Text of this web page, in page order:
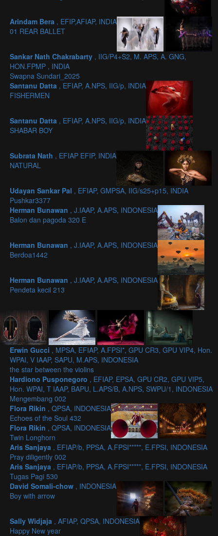
Arindam Bera , EFIP,AFIAP, INDIA
01 REAR BALLET
Sankar Nath Chakrabarty , IIG/P4+S2, M. APS, A. GNG,
HON.FPMP , INDIA
Swapna Sundari_2025
Santanu Datta , EFIAP, A.NPS, IIG/p, INDIA
FISHERMEN
Santanu Datta , EFIAP, A.NPS, IIG/p, INDIA
SHABAR BOY
Subrata Nath , EFIAP EFIP, INDIA
NATURAL
Udayan Sankar Pal , EFIAP, GMPSA, IIG/s25+p15, INDIA
Pushkar3377
Herman Bunawan , J.IAAP, A.APS, INDONESIA
Balon dan pagoda 320 E
Herman Bunawan , J.IAAP, A.APS, INDONESIA
Berdoa1442
Herman Bunawan , J.IAAP, A.APS, INDONESIA
Pendeta kecil 213
Erwin Gucci , MPSA, EFIAP, A.FPSI*, GPU CR3, GPU VIP4, Hon.
WPAI, V IAAP, SAPU, M.APS, INDONESIA
the star between the violins
Hardiono Pusponegoro , EFIAP, EPSA, GPU CR2, GPU VIP5,
Hon. WPAI, T IAAP, BAPU, L.APS/B, A.NPS, SWPU/1, INDONESIA
Mengembang 002
Flora Rikin , QPSA, INDONESIA
Echoes of the Soul 432
Flora Rikin , QPSA, INDONESIA
Twin Longhorn
Aris Sanjaya , EFIAP/b, PPSA, A.FPSI*****, E.FPSI, INDONESIA
Pray diligently 002
Aris Sanjaya , EFIAP/b, PPSA, A.FPSI*****, E.FPSI, INDONESIA
Tugas Pagi 530
David Somali-chow , INDONESIA
Boy with arrow
Sally Widjaja , AFIAP, QPSA, INDONESIA
Happy New year